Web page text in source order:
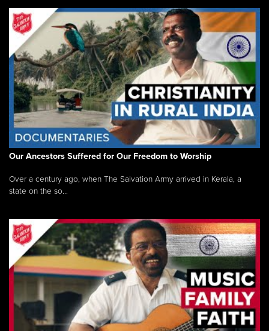
Our Ancestors Suffered for Our Freedom to Worship
Over a century ago, when The Salvation Army arrived in Kerala, a
state on the so...